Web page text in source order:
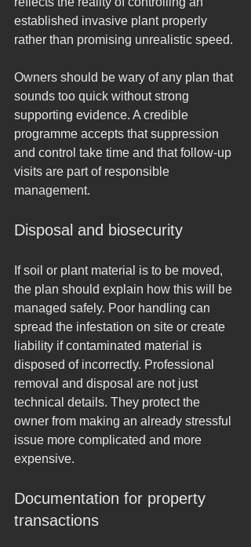
established invasive plant properly
rather than promising unrealistic speed.
Owners should be wary of any plan that
sounds too quick without strong
supporting evidence. A credible
programme accepts that suppression
and control take time and that follow-up
visits are part of responsible
management.
Disposal and biosecurity
If soil or plant material is to be moved,
the plan should explain how this will be
managed safely. Poor handling can
spread the infestation on site or create
liability if contaminated material is
disposed of incorrectly. Professional
removal and disposal are not just
technical details. They protect the
owner from making an already stressful
issue more complicated and more
expensive.
Documentation for property
transactions